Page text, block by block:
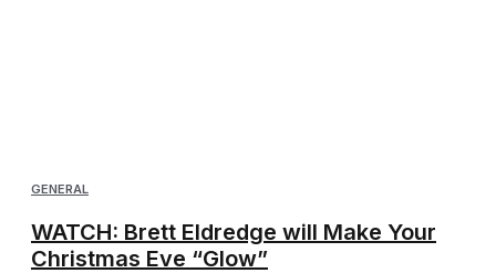
GENERAL
WATCH: Brett Eldredge will Make Your
Christmas Eve “Glow”